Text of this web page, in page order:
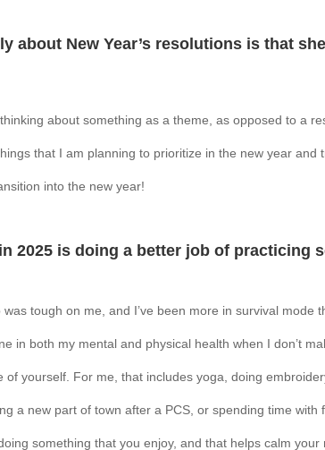
about New Year’s resolutions is that
about something as a theme, as opposed to a
that I am planning to prioritize in the new year and
into the new year!
2025 is doing a better job of practicing
tough on me, and I’ve been more in survival mode
in both my mental and physical health when I don’t
yourself. For me, that includes yoga, doing
a new part of town after a PCS, or spending time with
something that you enjoy, and that helps calm your